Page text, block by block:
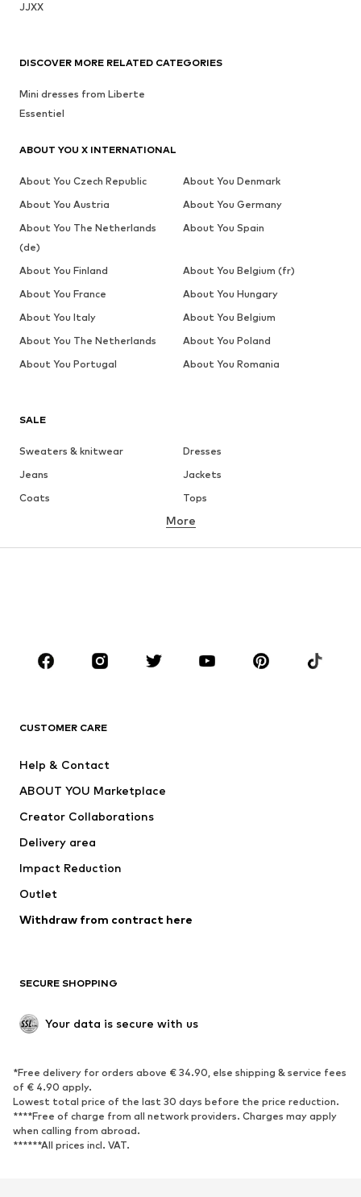
JJXX
SALE
Sweaters & knitwear
Dresses
Jeans
Jackets
Coats
Tops
Underwear
Skirts
Blouses & tunics
Sportswear
Accessories
Jackets
Underwear
Coats
Swimwear
Blazers
Jumpsuits & playsuits
Upcycling
SHOES
Sneakers
Ankle boots
High heels
Boots
Sandals
Low shoes
Sports shoes
More
CUSTOMER CARE
Help & Contact
ABOUT YOU Marketplace
Creator Collaborations
Delivery area
Impact Reduction
Outlet
Withdraw from contract here
SECURE SHOPPING
Your data is secure with us
*Free delivery for orders above € 34.90, else shipping & service fees
of € 4.90 apply.
Lowest total price of the last 30 days before the price reduction.
****Free of charge from all network providers. Charges may apply
when calling from abroad.
******All prices incl. VAT.
DISCOVER MORE RELATED CATEGORIES
Mini dresses from Liberte
Essentiel
ABOUT YOU X INTERNATIONAL
About You Czech Republic
About You Denmark
About You Austria
About You Germany
About You The Netherlands
(de)
About You Spain
About You Finland
About You Belgium (fr)
About You France
About You Hungary
About You Italy
About You Belgium
About You The Netherlands
About You Poland
About You Portugal
About You Romania